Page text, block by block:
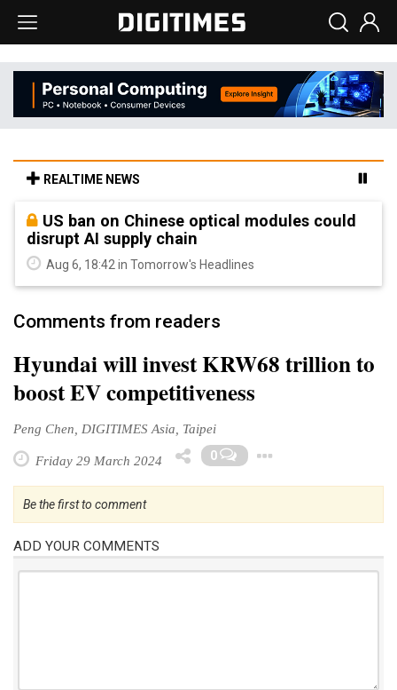
REALTIME NEWS
US ban on Chinese optical modules could
disrupt AI supply chain
Aug 6, 18:42 in Tomorrow's Headlines
Comments from readers
Hyundai will invest KRW68 trillion to
boost EV competitiveness
Peng Chen, DIGITIMES Asia, Taipei
Friday 29 March 2024 0
Be the first to comment
ADD YOUR COMMENTS